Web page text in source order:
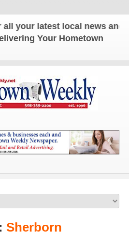
latest local news and
Your Hometown
Sherborn